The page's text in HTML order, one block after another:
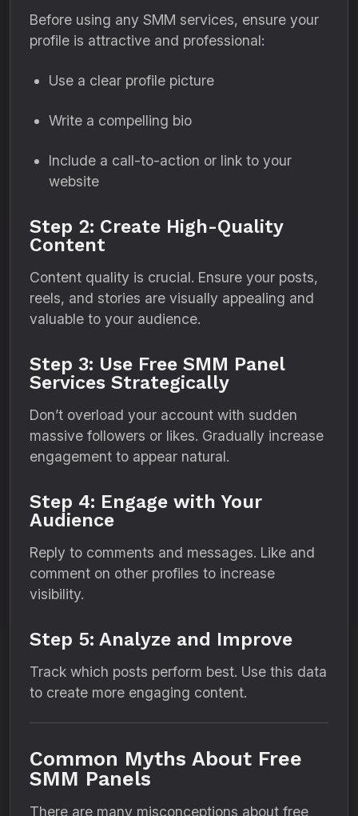
Before using any SMM services, ensure your
profile is attractive and professional:
Use a clear profile picture
Write a compelling bio
Include a call-to-action or link to your
website
Step 2: Create High-Quality
Content
Content quality is crucial. Ensure your posts,
reels, and stories are visually appealing and
valuable to your audience.
Step 3: Use Free SMM Panel
Services Strategically
Don’t overload your account with sudden
massive followers or likes. Gradually increase
engagement to appear natural.
Step 4: Engage with Your
Audience
Reply to comments and messages. Like and
comment on other profiles to increase
visibility.
Step 5: Analyze and Improve
Track which posts perform best. Use this data
to create more engaging content.
Common Myths About Free
SMM Panels
There are many misconceptions about free